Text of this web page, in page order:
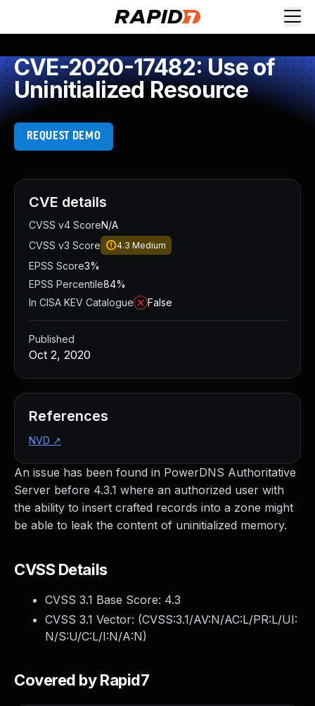
CVE-2020-17482: Use of
Uninitialized Resource
REQUEST DEMO
An issue has been found in PowerDNS Authoritative
Server before 4.3.1 where an authorized user with
the ability to insert crafted records into a zone might
be able to leak the content of uninitialized memory.
CVSS Details
CVSS 3.1 Base Score: 4.3
CVSS 3.1 Vector: (CVSS:3.1/AV:N/AC:L/PR:L/UI:
N/S:U/C:L/I:N/A:N)
Covered by Rapid7
CVE details
CVSS v4 ScoreN/A
CVSS v3 Score
4.3 Medium
EPSS Score3%
EPSS Percentile84%
In CISA KEV Catalogue
False
Published
Oct 2, 2020
References
NVD ↗